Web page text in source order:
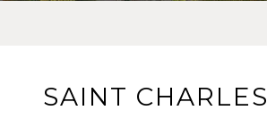
SAINT CHARLES